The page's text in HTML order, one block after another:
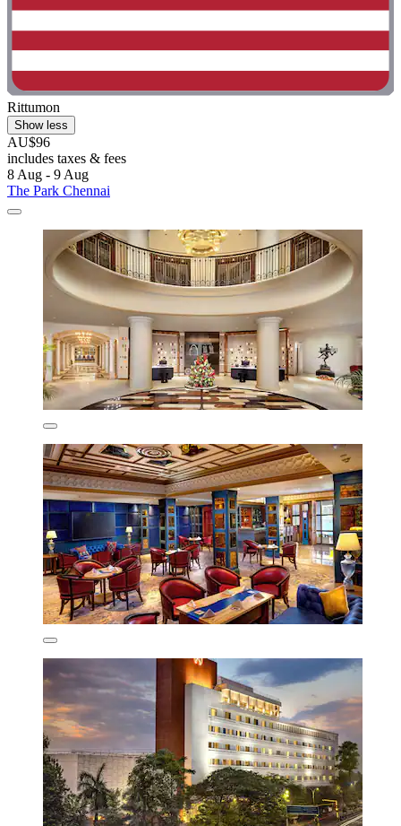
Rittumon
Show less
AU$96
includes taxes & fees
8 Aug - 9 Aug
The Park Chennai